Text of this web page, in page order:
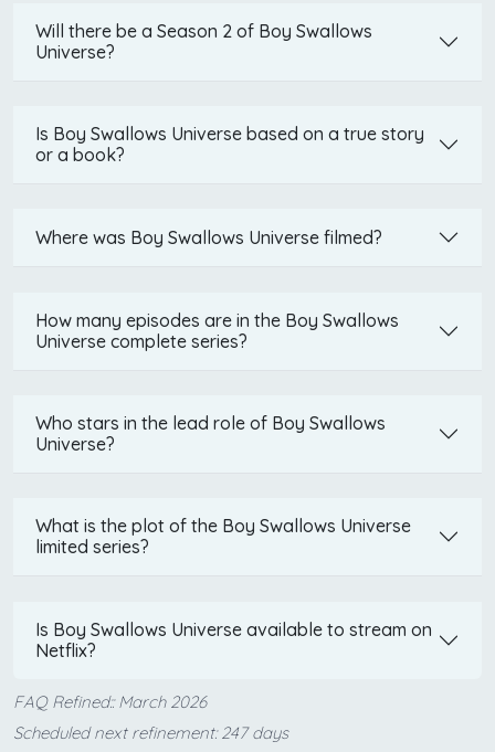
Will there be a Season 2 of Boy Swallows
Universe?
Is Boy Swallows Universe based on a true story
or a book?
Where was Boy Swallows Universe filmed?
How many episodes are in the Boy Swallows
Universe complete series?
Who stars in the lead role of Boy Swallows
Universe?
What is the plot of the Boy Swallows Universe
limited series?
Is Boy Swallows Universe available to stream on
Netflix?
FAQ Refined:: March 2026
Scheduled next refinement: 247 days